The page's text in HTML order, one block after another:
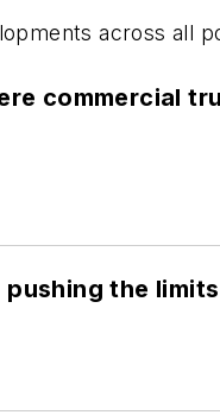
across all
commercial
pushing the